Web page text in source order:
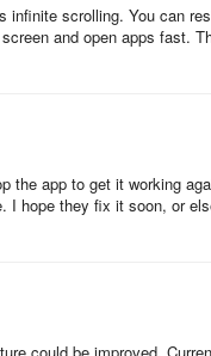
and widgets, or color
You can organize
both on the Home
Phrase "world at your
scrolling. You can
and open apps fast.
the app to get it working
I hope they fix it soon, or